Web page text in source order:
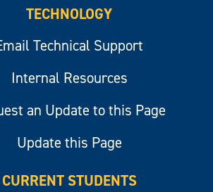
TECHNOLOGY
Technical Support
Internal Resources
an Update to this Page
Update this Page
CURRENT STUDENTS